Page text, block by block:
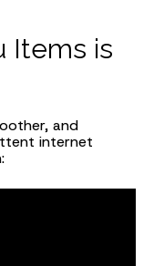
Items is
and
internet